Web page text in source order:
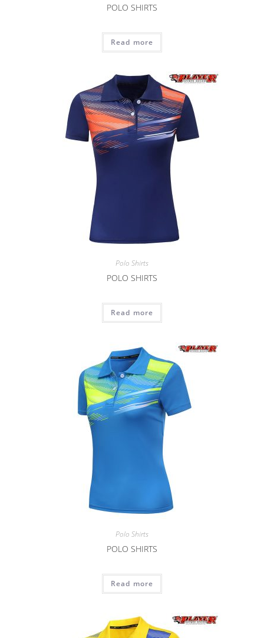
POLO SHIRTS
Read more
Polo Shirts
POLO SHIRTS
Read more
Polo Shirts
POLO SHIRTS
Read more